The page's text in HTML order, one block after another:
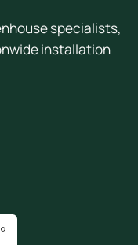
specialists,
installation